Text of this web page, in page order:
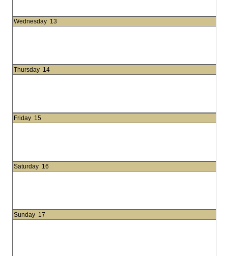
Wednesday 13
Thursday 14
Friday 15
Saturday 16
Sunday 17